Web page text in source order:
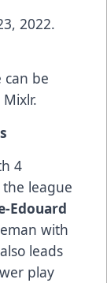
2022.
can be
4
league
Edouard
with
leads
play